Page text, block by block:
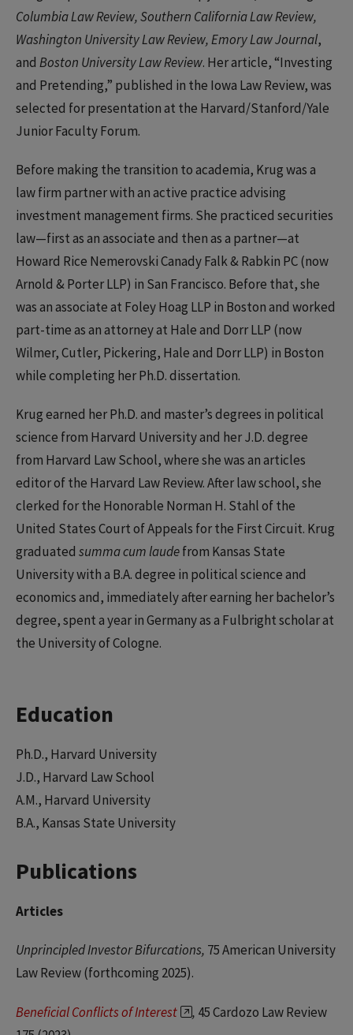
Columbia Law Review, Southern California Law Review,
Washington University Law Review, Emory Law Journal,
and Boston University Law Review. Her article, “Investing
and Pretending,” published in the Iowa Law Review, was
selected for presentation at the Harvard/Stanford/Yale
Junior Faculty Forum.
Before making the transition to academia, Krug was a
law firm partner with an active practice advising
investment management firms. She practiced securities
law—first as an associate and then as a partner—at
Howard Rice Nemerovski Canady Falk & Rabkin PC (now
Arnold & Porter LLP) in San Francisco. Before that, she
was an associate at Foley Hoag LLP in Boston and worked
part-time as an attorney at Hale and Dorr LLP (now
Wilmer, Cutler, Pickering, Hale and Dorr LLP) in Boston
while completing her Ph.D. dissertation.
Krug earned her Ph.D. and master’s degrees in political
science from Harvard University and her J.D. degree
from Harvard Law School, where she was an articles
editor of the Harvard Law Review. After law school, she
clerked for the Honorable Norman H. Stahl of the
United States Court of Appeals for the First Circuit. Krug
graduated summa cum laudefrom Kansas State
University with a B.A. degree in political science and
economics and, immediately after earning her bachelor’s
degree, spent a year in Germany as a Fulbright scholar at
the University of Cologne.
Education
Ph.D., Harvard University
J.D., Harvard Law School
A.M., Harvard University
B.A., Kansas State University
Publications
Articles
Unprincipled Investor Bifurcations, 75 American University
Law Review (forthcoming 2025).
Beneficial Conflicts of Interest , 45 Cardozo Law Review